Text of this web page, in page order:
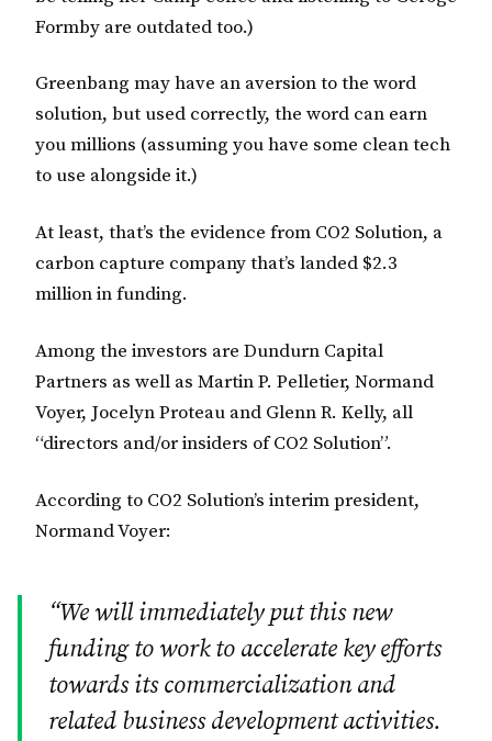
Formby are outdated too.)
Greenbang may have an aversion to the word
solution, but used correctly, the word can earn
you millions (assuming you have some clean tech
to use alongside it.)
At least, that’s the evidence from CO2 Solution, a
carbon capture company that’s landed $2.3
million in funding.
Among the investors are Dundurn Capital
Partners as well as Martin P. Pelletier, Normand
Voyer, Jocelyn Proteau and Glenn R. Kelly, all
“directors and/or insiders of CO2 Solution”.
According to CO2 Solution’s interim president,
Normand Voyer:
“We will immediately put this new
funding to work to accelerate key efforts
towards its commercialization and
related business development activities.